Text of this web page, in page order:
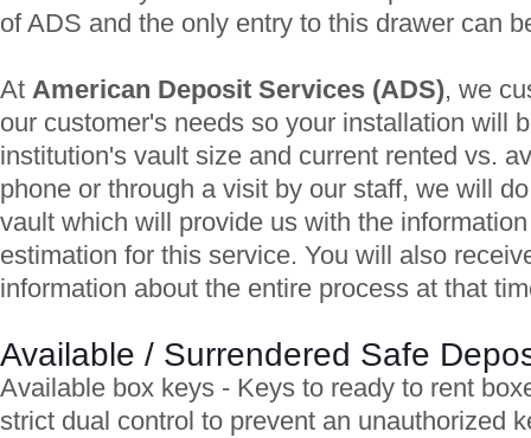
of ADS and the only entry to this drawer can
At American Deposit Services (ADS), we
our customer's needs so your installation will
institution's vault size and current rented vs.
phone or through a visit by our staff, we will
vault which will provide us with the
estimation for this service. You will also
information about the entire process at that
Available / Surrendered Safe
Available box keys - Keys to ready to rent
strict dual control to prevent an unauthorized